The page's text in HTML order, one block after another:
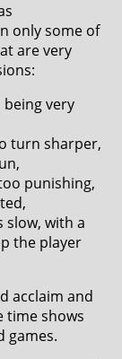
only some of
are very
being very
turn sharper,
punishing,
slow, with a
the player
acclaim and
time shows
games.